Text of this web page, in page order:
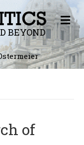
BEYOND
M
E
N
U
of